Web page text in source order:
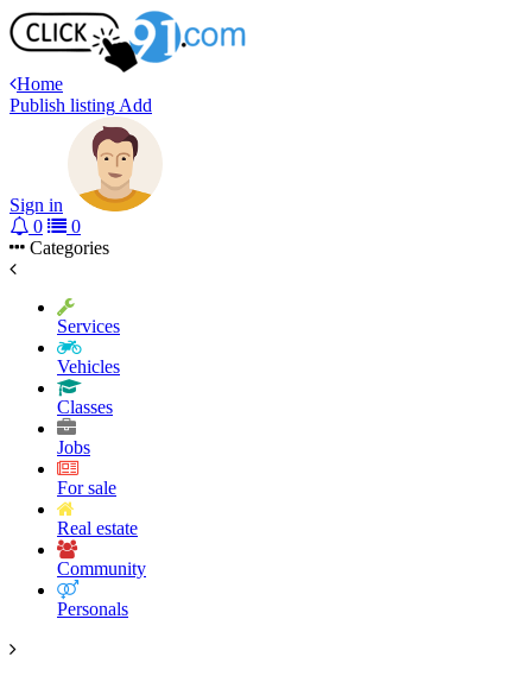
Home
Publish listing Add
Sign in
0
0
Categories
Services
Vehicles
Classes
Jobs
For sale
Real estate
Community
Personals